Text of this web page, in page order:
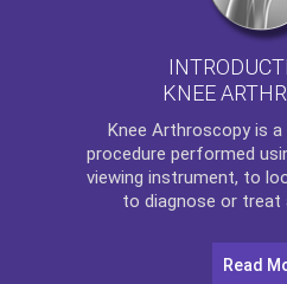
KNEE
Knee Arthroscopy is a
procedure performed
viewing instrument, to
to diagnose or treat
Read